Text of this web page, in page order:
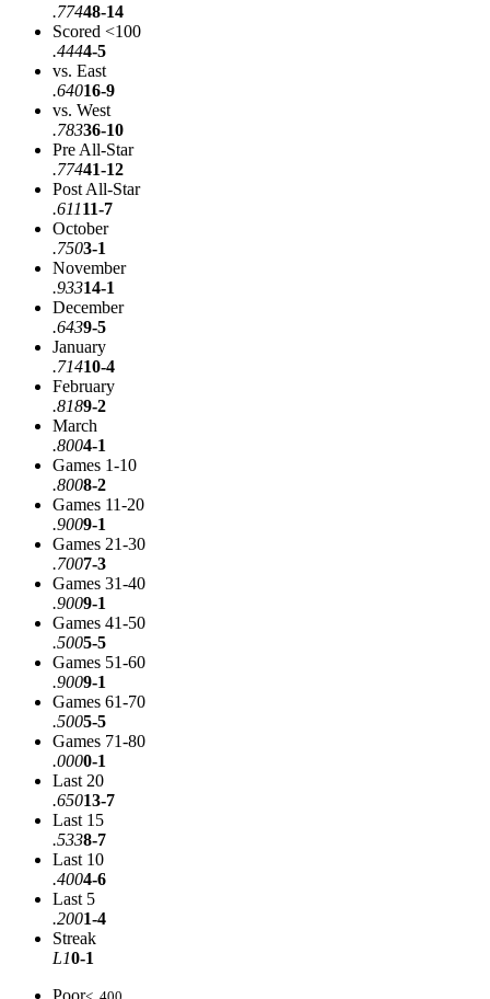
.77448-14
Scored <100
.4444-5
vs. East
.64016-9
vs. West
.78336-10
Pre All-Star
.77441-12
Post All-Star
.61111-7
October
.7503-1
November
.93314-1
December
.6439-5
January
.71410-4
February
.8189-2
March
.8004-1
Games 1-10
.8008-2
Games 11-20
.9009-1
Games 21-30
.7007-3
Games 31-40
.9009-1
Games 41-50
.5005-5
Games 51-60
.9009-1
Games 61-70
.5005-5
Games 71-80
.0000-1
Last 20
.65013-7
Last 15
.5338-7
Last 10
.4004-6
Last 5
.2001-4
Streak
L10-1